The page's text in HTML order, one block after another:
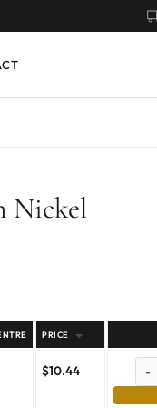
Nickel
PRICE
$10.44 -